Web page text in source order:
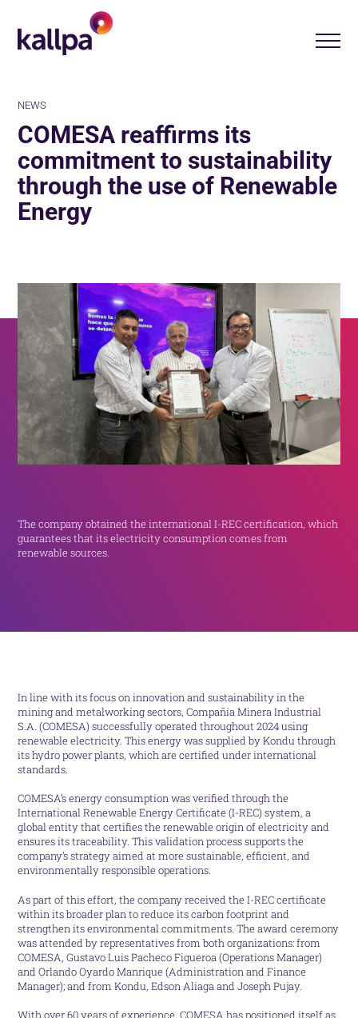
NEWS
COMESA reaffirms its
commitment to sustainability
through the use of Renewable
Energy
The company obtained the international I-REC certification, which
guarantees that its electricity consumption comes from
renewable sources.
In line with its focus on innovation and sustainability in the
mining and metalworking sectors, Compañía Minera Industrial
S.A. (COMESA) successfully operated throughout 2024 using
renewable electricity. This energy was supplied by Kondu through
its hydro power plants, which are certified under international
standards.
COMESA’s energy consumption was verified through the
International Renewable Energy Certificate (I-REC) system, a
global entity that certifies the renewable origin of electricity and
ensures its traceability. This validation process supports the
company’s strategy aimed at more sustainable, efficient, and
environmentally responsible operations.
As part of this effort, the company received the I-REC certificate
within its broader plan to reduce its carbon footprint and
strengthen its environmental commitments. The award ceremony
was attended by representatives from both organizations: from
COMESA, Gustavo Luis Pacheco Figueroa (Operations Manager)
and Orlando Oyardo Manrique (Administration and Finance
Manager); and from Kondu, Edson Aliaga and Joseph Pujay.
With over 60 years of experience, COMESA has positioned itself as